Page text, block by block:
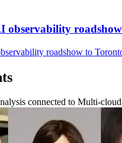
observability
roadshow to
connected to Multi-cloud